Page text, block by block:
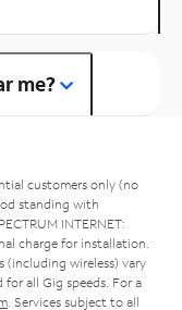
me?
customers only (no
standing with
INTERNET:
charge for installation.
(including wireless) vary
all Gig speeds. For a
. Services subject to all